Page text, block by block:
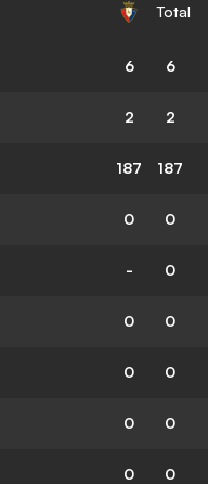
Total
6 6
2 2
187 187
0 0
- 0
0 0
0 0
0 0
0 0